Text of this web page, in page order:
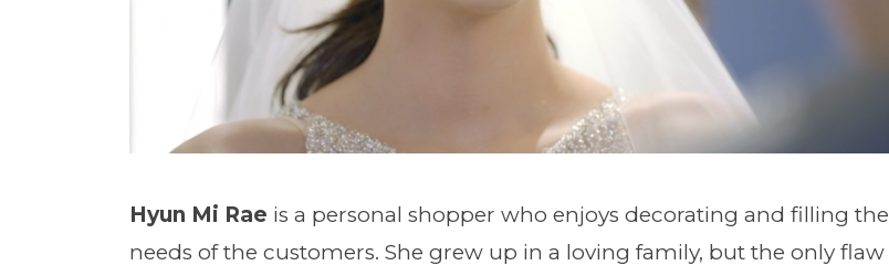
Hyun Mi Rae is a personal shopper who enjoys decorating and filling the
needs of the customers. She grew up in a loving family, but the only flaw